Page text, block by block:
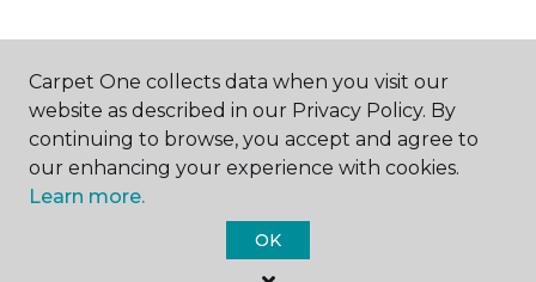
ABOUT US
Carpet One collects data when you visit our
website as described in our Privacy Policy. By
continuing to browse, you accept and agree to
our enhancing your experience with cookies.
Learn more.
OK